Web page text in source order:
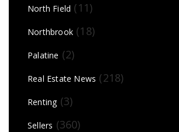
North Field (11)
Northbrook (18)
Palatine (2)
Real Estate News (218)
Renting(3)
Sellers (360)